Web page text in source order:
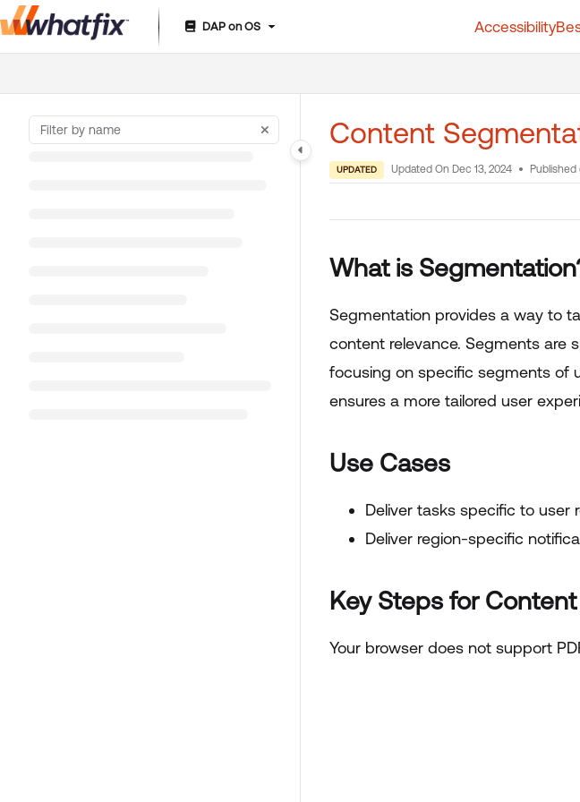
Documentation Index
DAP on OS Accessibility
Content
UPDATED Updated On Dec 13, 2024
What is
Segmentation provides a way to
content relevance. Segments are
focusing on specific segments of
ensures a more tailored user
Use Cases
Deliver tasks specific to user
Deliver region-specific
Key Steps for
Your browser does not support